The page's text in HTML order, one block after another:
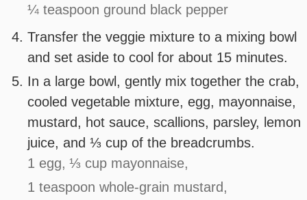
¼ teaspoon ground black pepper
Transfer the veggie mixture to a mixing bowl
and set aside to cool for about 15 minutes.
In a large bowl, gently mix together the crab,
cooled vegetable mixture, egg, mayonnaise,
mustard, hot sauce, scallions, parsley, lemon
juice, and ⅓ cup of the breadcrumbs.
1 egg, ⅓ cup mayonnaise,
1 teaspoon whole-grain mustard,